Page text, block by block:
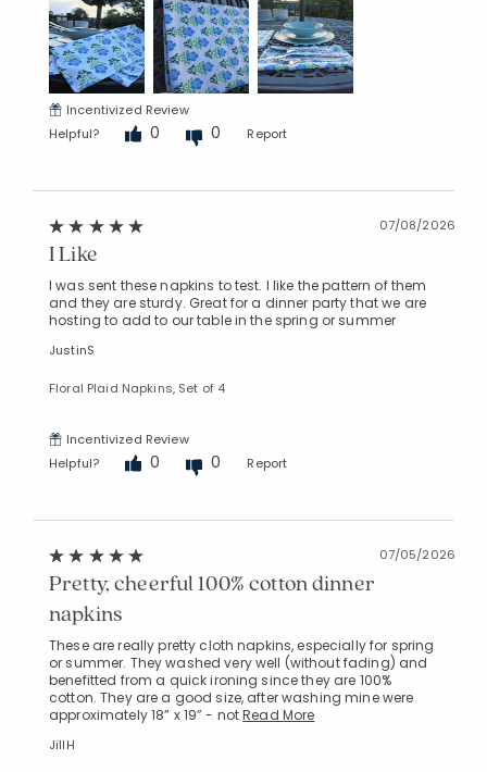
Incentivized Review
Helpful?
0 0 Report
07/08/2026
I Like
I was sent these napkins to test. I like the pattern of them
and they are sturdy. Great for a dinner party that we are
hosting to add to our table in the spring or summer
JustinS
Floral Plaid Napkins, Set of 4
Incentivized Review
Helpful?
0 0 Report
07/05/2026
Pretty, cheerful 100% cotton dinner
napkins
These are really pretty cloth napkins, especially for spring
or summer. They washed very well (without fading) and
benefitted from a quick ironing since they are 100%
cotton. They are a good size, after washing mine were
approximately 18” x 19” - notRead More
JillH
Added to